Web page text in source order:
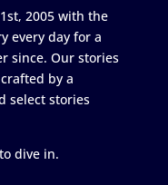
2005 with the
every day for a
since. Our stories
by a
select stories
dive in.